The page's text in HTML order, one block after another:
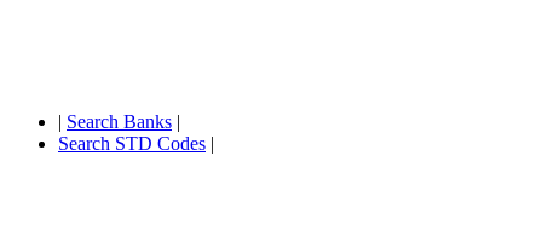
| Search Banks |
Search STD Codes |